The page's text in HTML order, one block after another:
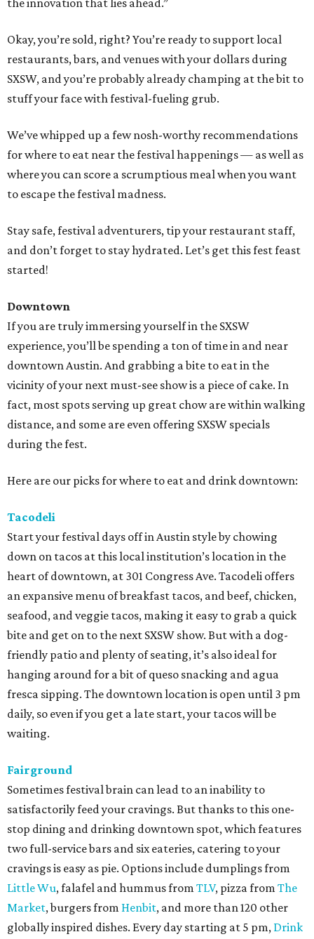
the innovation that lies ahead.”
Okay, you’re sold, right? You’re ready to support local
restaurants, bars, and venues with your dollars during
SXSW, and you’re probably already champing at the bit to
stuff your face with festival-fueling grub.
We’ve whipped up a few nosh-worthy recommendations
for where to eat near the festival happenings — as well as
where you can score a scrumptious meal when you want
to escape the festival madness.
Stay safe, festival adventurers, tip your restaurant staff,
and don’t forget to stay hydrated. Let’s get this fest feast
started!
Downtown
If you are truly immersing yourself in the SXSW
experience, you’ll be spending a ton of time in and near
downtown Austin. And grabbing a bite to eat in the
vicinity of your next must-see show is a piece of cake. In
fact, most spots serving up great chow are within walking
distance, and some are even offering SXSW specials
during the fest.
Here are our picks for where to eat and drink downtown:
Tacodeli
Start your festival days off in Austin style by chowing
down on tacos at this local institution’s location in the
heart of downtown, at 301 Congress Ave. Tacodeli offers
an expansive menu of breakfast tacos, and beef, chicken,
seafood, and veggie tacos, making it easy to grab a quick
bite and get on to the next SXSW show. But with a dog-
friendly patio and plenty of seating, it’s also ideal for
hanging around for a bit of queso snacking and agua
fresca sipping. The downtown location is open until 3 pm
daily, so even if you get a late start, your tacos will be
waiting.
Fairground
Sometimes festival brain can lead to an inability to
satisfactorily feed your cravings. But thanks to this one-
stop dining and drinking downtown spot, which features
two full-service bars and six eateries, catering to your
cravings is easy as pie. Options include dumplings from
Little Wu, falafel and hummus from TLV, pizza from The
Market, burgers from Henbit, and more than 120 other
globally inspired dishes. Every day starting at 5 pm, Drink